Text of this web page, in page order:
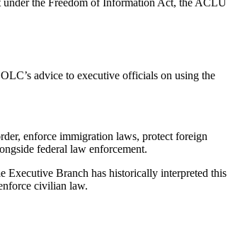
advice to executive officials on using the
enforce immigration laws, protect foreign
federal law enforcement.
Executive Branch has historically interpreted this
civilian law.